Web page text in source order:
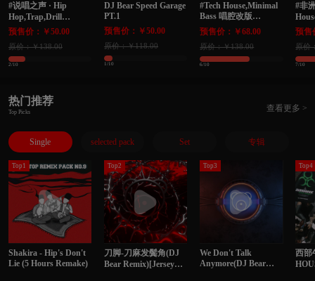
#说唱之声 · Hip
Hop,Trap,Drill
Remix&Extended Mix
Pt.11 八月最新独家整
理单曲 精选145songs
预售价：￥50.00
原价：￥138.00
2/10
DJ Bear Speed Garage
PT.1
预售价：￥50.00
原价：￥118.00
1/10
#Tech House,Minimal
Bass 唱腔改版
Remix&Mashup Pt.72
八月最新独家整理单
曲 精选118songs
预售价：￥68.00
原价：￥138.00
6/10
#非
Edit
家整
预售
原价
7/10
热门推荐
Top Picks 查看更多 >
Single selected pack Set 专辑
Top1
Shakira - Hip's Don't
Lie (5 Hours Remake)
Top2
刀脚-刀麻发鬓角(DJ
Bear Remix)[Jersey
Top3
We Don't Talk
Anymore(DJ Bear
Top4
西部